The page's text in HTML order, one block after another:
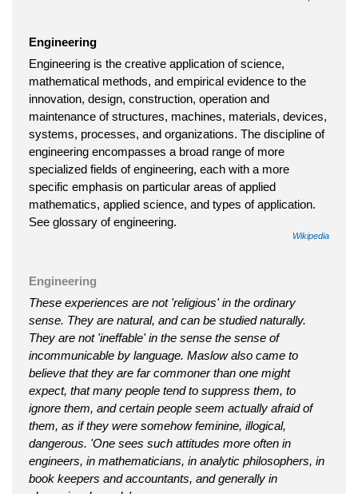
Engineering
Engineering is the creative application of science,
mathematical methods, and empirical evidence to the
innovation, design, construction, operation and
maintenance of structures, machines, materials, devices,
systems, processes, and organizations. The discipline of
engineering encompasses a broad range of more
specialized fields of engineering, each with a more
specific emphasis on particular areas of applied
mathematics, applied science, and types of application.
See glossary of engineering.
Wikipedia
Engineering
These experiences are not 'religious' in the ordinary
sense. They are natural, and can be studied naturally.
They are not 'ineffable' in the sense the sense of
incommunicable by language. Maslow also came to
believe that they are far commoner than one might
expect, that many people tend to suppress them, to
ignore them, and certain people seem actually afraid of
them, as if they were somehow feminine, illogical,
dangerous. 'One sees such attitudes more often in
engineers, in mathematicians, in analytic philosophers, in
book keepers and accountants, and generally in